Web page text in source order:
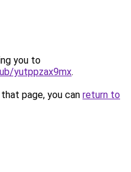
you to
yutppzax9mx.
page, you can return to